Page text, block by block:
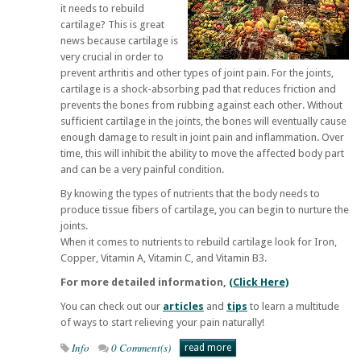
it needs to rebuild
cartilage? This is great
news because cartilage is
very crucial in order to
prevent arthritis and other types of joint pain. For the joints,
cartilage is a shock-absorbing pad that reduces friction and
prevents the bones from rubbing against each other. Without
sufficient cartilage in the joints, the bones will eventually cause
enough damage to result in joint pain and inflammation. Over
time, this will inhibit the ability to move the affected body part
and can be a very painful condition.
By knowing the types of nutrients that the body needs to
produce tissue fibers of cartilage, you can begin to nurture the
joints.
When it comes to nutrients to rebuild cartilage look for Iron,
Copper, Vitamin A, Vitamin C, and Vitamin B3.
For more detailed information, (Click Here)
You can check out our articles and tips to learn a multitude
of ways to start relieving your pain naturally!
Info 0 Comment(s) read more